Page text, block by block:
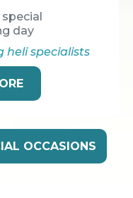
day
heli specialists
OCCASIONS